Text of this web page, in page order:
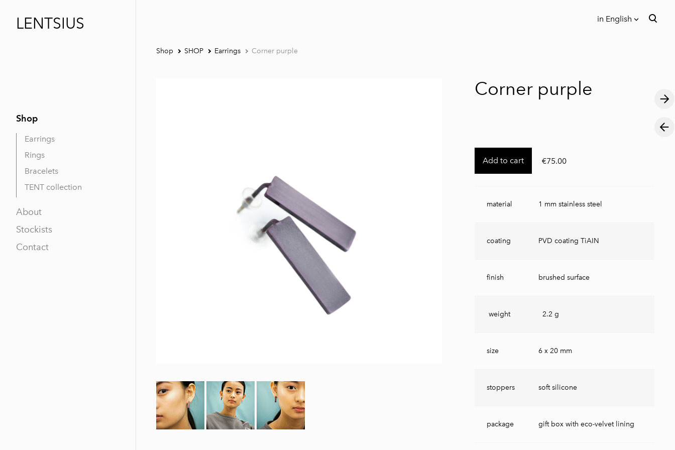
in English
LENTSIUS
Shop
Earrings
Rings
Bracelets
TENT collection
About
Stockists
Contact
Shop SHOP Earrings Corner purple
Corner purple
Add to cart €75.00
material 1 mm stainless steel
coating PVD coating TiAIN
finish brushed surface
weight 2.2 g
size 6 x 20 mm
stoppers soft silicone
package gift box with eco-velvet lining